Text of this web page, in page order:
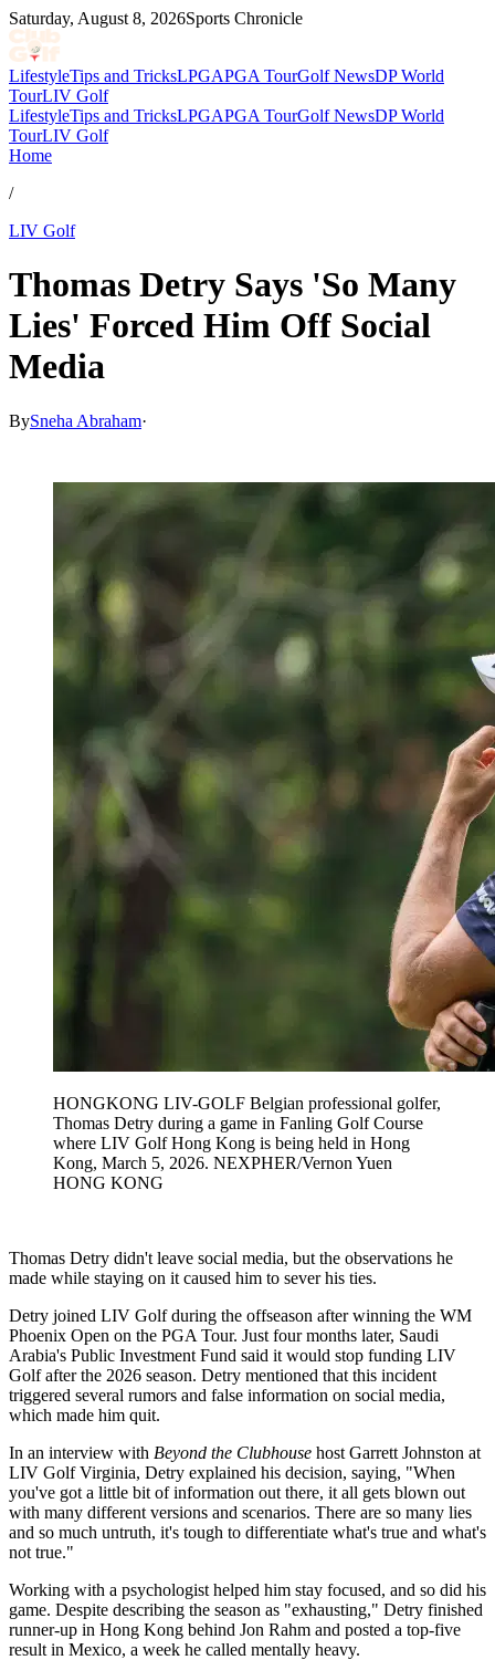
Saturday, August 8, 2026Sports Chronicle
LifestyleTips and TricksLPGAPGA TourGolf NewsDP World
TourLIV Golf
LifestyleTips and TricksLPGAPGA TourGolf NewsDP World
TourLIV Golf
Home
/
LIV Golf
Thomas Detry Says 'So Many
Lies' Forced Him Off Social
Media
BySneha Abraham·
HONGKONG LIV-GOLF Belgian professional golfer,
Thomas Detry during a game in Fanling Golf Course
where LIV Golf Hong Kong is being held in Hong
Kong, March 5, 2026. NEXPHER/Vernon Yuen
HONG KONG
Thomas Detry didn't leave social media, but the observations he
made while staying on it caused him to sever his ties.
Detry joined LIV Golf during the offseason after winning the WM
Phoenix Open on the PGA Tour. Just four months later, Saudi
Arabia's Public Investment Fund said it would stop funding LIV
Golf after the 2026 season. Detry mentioned that this incident
triggered several rumors and false information on social media,
which made him quit.
In an interview with Beyond the Clubhouse host Garrett Johnston at
LIV Golf Virginia, Detry explained his decision, saying, "When
you've got a little bit of information out there, it all gets blown out
with many different versions and scenarios. There are so many lies
and so much untruth, it's tough to differentiate what's true and what's
not true."
Working with a psychologist helped him stay focused, and so did his
game. Despite describing the season as "exhausting," Detry finished
runner-up in Hong Kong behind Jon Rahm and posted a top-five
result in Mexico, a week he called mentally heavy.